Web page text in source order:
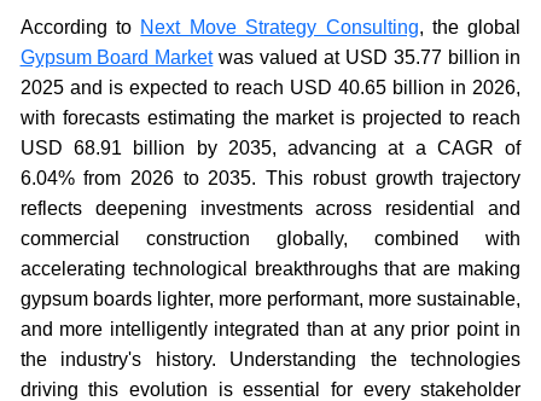
According to Next Move Strategy Consulting, the global
Gypsum Board Marketwas valued at USD 35.77 billion in
2025 and is expected to reach USD 40.65 billion in 2026,
with forecasts estimating the market is projected to reach
USD 68.91 billion by 2035, advancing at a CAGR of
6.04% from 2026 to 2035. This robust growth trajectory
reflects deepening investments across residential and
commercial construction globally, combined with
accelerating technological breakthroughs that are making
gypsum boards lighter, more performant, more sustainable,
and more intelligently integrated than at any prior point in
the industry's history. Understanding the technologies
driving this evolution is essential for every stakeholder